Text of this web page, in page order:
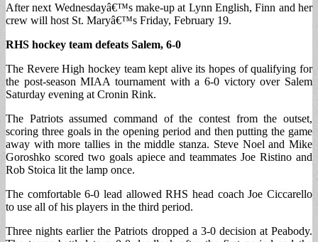
After next Wednesdayâ€™s make-up at Lynn English, Finn and her
crew will host St. Maryâ€™s Friday, February 19.
RHS hockey team defeats Salem, 6-0
The Revere High hockey team kept alive its hopes of qualifying for
the post-season MIAA tournament with a 6-0 victory over Salem
Saturday evening at Cronin Rink.
The Patriots assumed command of the contest from the outset,
scoring three goals in the opening period and then putting the game
away with more tallies in the middle stanza. Steve Noel and Mike
Goroshko scored two goals apiece and teammates Joe Ristino and
Rob Stoica lit the lamp once.
The comfortable 6-0 lead allowed RHS head coach Joe Ciccarello
to use all of his players in the third period.
Three nights earlier the Patriots dropped a 3-0 decision at Peabody.